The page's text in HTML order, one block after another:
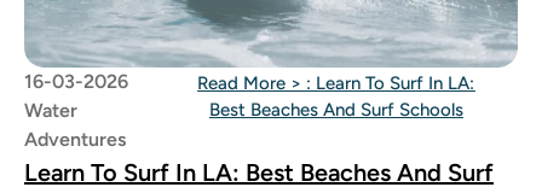
16-03-2026
Water
Adventures
Read More > : Learn To Surf In LA:
Best Beaches And Surf Schools
Learn To Surf In LA: Best Beaches And Surf